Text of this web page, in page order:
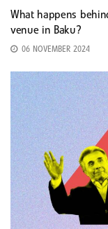
What happens
venue in Baku?
06 NOVEMBER 2024